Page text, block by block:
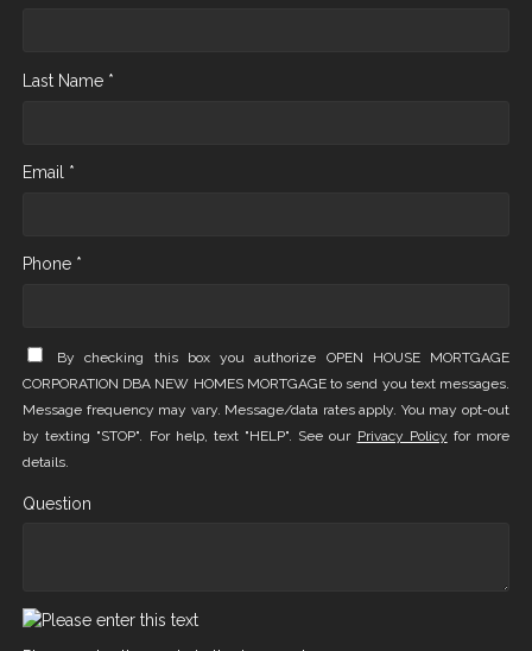
Last Name *
Email *
Phone *
By checking this box you authorize OPEN HOUSE MORTGAGE
CORPORATION DBA NEW HOMES MORTGAGE to send you text messages.
Message frequency may vary. Message/data rates apply. You may opt-out
by texting "STOP". For help, text "HELP". See our Privacy Policy for more
details.
Question